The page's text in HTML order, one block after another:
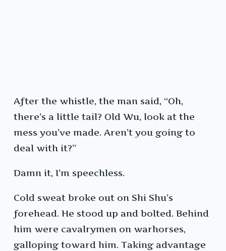
After the whistle, the man said, “Oh,
there’s a little tail? Old Wu, look at the
mess you’ve made. Aren’t you going to
deal with it?”
Damn it, I’m speechless.
Cold sweat broke out on Shi Shu’s
forehead. He stood up and bolted. Behind
him were cavalrymen on warhorses,
galloping toward him. Taking advantage